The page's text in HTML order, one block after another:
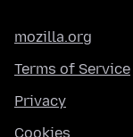
mozilla.org
Terms of Service
Privacy
Cookies